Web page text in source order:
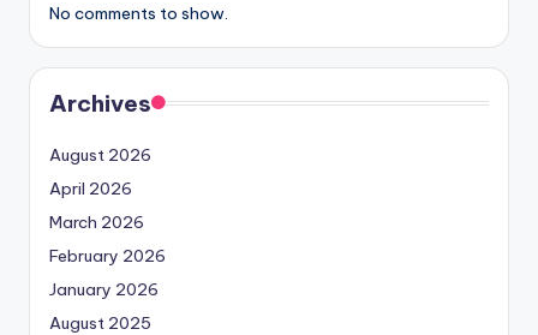
No comments to show.
Archives
August 2026
April 2026
March 2026
February 2026
January 2026
August 2025